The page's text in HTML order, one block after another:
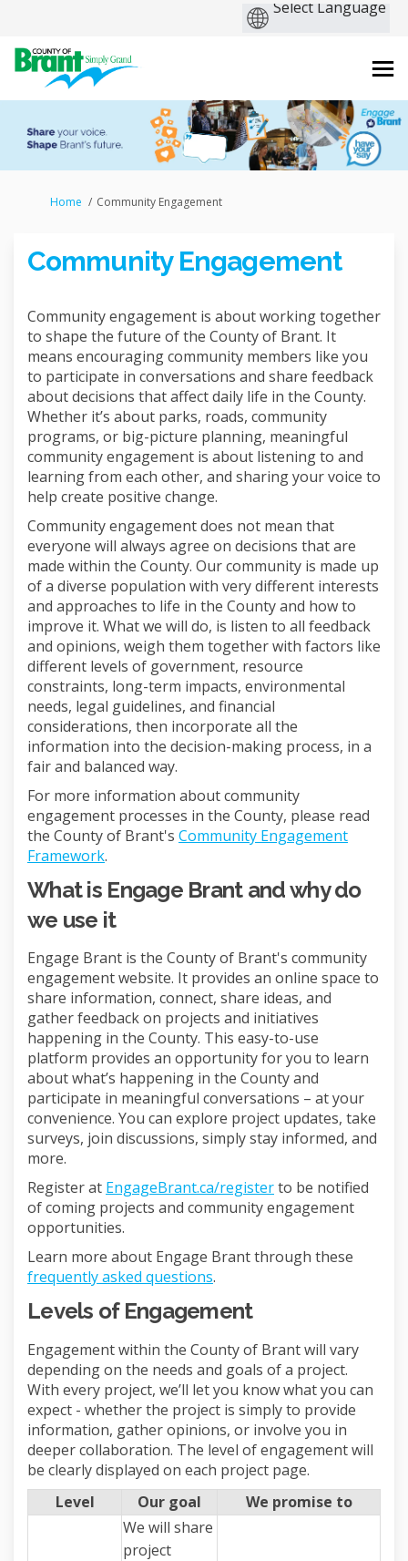
You are here:
Home Community Engagement
Community Engagement
Community engagement is about working together
to shape the future of the County of Brant. It
means encouraging community members like you
to participate in conversations and share feedback
about decisions that affect daily life in the County.
Whether it’s about parks, roads, community
programs, or big-picture planning, meaningful
community engagement is about listening to and
learning from each other, and sharing your voice to
help create positive change.
Community engagement does not mean that
everyone will always agree on decisions that are
made within the County. Our community is made up
of a diverse population with very different interests
and approaches to life in the County and how to
improve it. What we will do, is listen to all feedback
and opinions, weigh them together with factors like
different levels of government, resource
constraints, long-term impacts, environmental
needs, legal guidelines, and financial
considerations, then incorporate all the
information into the decision-making process, in a
fair and balanced way.
For more information about community
engagement processes in the County, please read
the County of Brant's Community Engagement
Framework.
What is Engage Brant and why do
we use it
Engage Brant is the County of Brant's community
engagement website. It provides an online space to
share information, connect, share ideas, and
gather feedback on projects and initiatives
happening in the County. This easy-to-use
platform provides an opportunity for you to learn
about what’s happening in the County and
participate in meaningful conversations – at your
convenience. You can explore project updates, take
surveys, join discussions, simply stay informed, and
more.
Register at EngageBrant.ca/registerto be notified
of coming projects and community engagement
opportunities.
Learn more about Engage Brant through these
frequently asked questions.
Levels of Engagement
Engagement within the County of Brant will vary
depending on the needs and goals of a project.
With every project, we’ll let you know what you can
expect - whether the project is simply to provide
information, gather opinions, or involve you in
deeper collaboration. The level of engagement will
be clearly displayed on each project page.
Level
Our goal We promise to
We will share
project